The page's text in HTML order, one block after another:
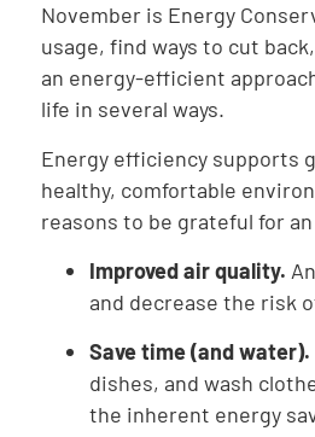
November is Energy
usage, find ways to cut
an energy-efficient
life in several ways.
Energy efficiency supports
healthy, comfortable
reasons to be grateful for
Improved air quality.
and decrease the risk
Save time (and water).
dishes, and wash
the inherent energy